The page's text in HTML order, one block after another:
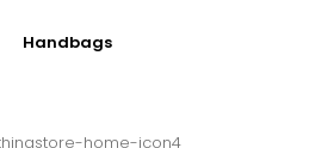
Handbags